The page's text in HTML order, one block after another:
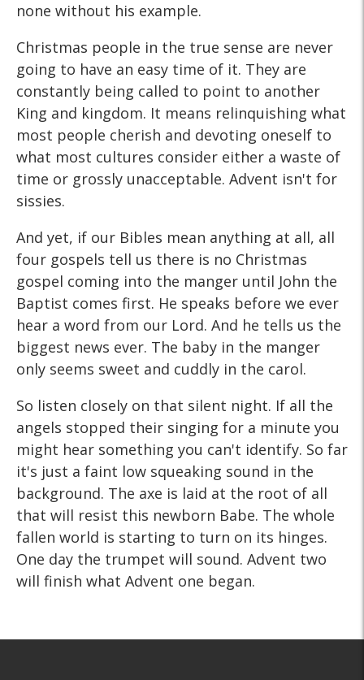
none without his example.
Christmas people in the true sense are never
going to have an easy time of it. They are
constantly being called to point to another
King and kingdom. It means relinquishing what
most people cherish and devoting oneself to
what most cultures consider either a waste of
time or grossly unacceptable. Advent isn't for
sissies.
And yet, if our Bibles mean anything at all, all
four gospels tell us there is no Christmas
gospel coming into the manger until John the
Baptist comes first. He speaks before we ever
hear a word from our Lord. And he tells us the
biggest news ever. The baby in the manger
only seems sweet and cuddly in the carol.
So listen closely on that silent night. If all the
angels stopped their singing for a minute you
might hear something you can't identify. So far
it's just a faint low squeaking sound in the
background. The axe is laid at the root of all
that will resist this newborn Babe. The whole
fallen world is starting to turn on its hinges.
One day the trumpet will sound. Advent two
will finish what Advent one began.